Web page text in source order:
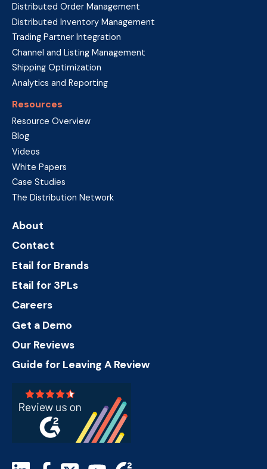
Distributed Order Management
Distributed Inventory Management
Trading Partner Integration
Channel and Listing Management
Shipping Optimization
Analytics and Reporting
Resources
Resource Overview
Blog
Videos
White Papers
Case Studies
The Distribution Network
About
Contact
Etail for Brands
Etail for 3PLs
Careers
Get a Demo
Our Reviews
Guide for Leaving A Review